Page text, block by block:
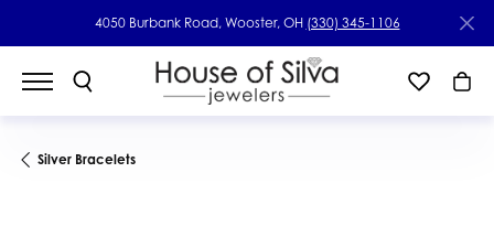
4050 Burbank Road, Wooster, OH (330) 345-1106
Silver Bracelets